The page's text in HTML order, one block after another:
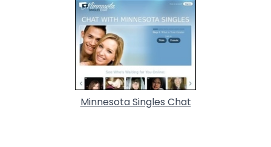
Minnesota Singles Chat